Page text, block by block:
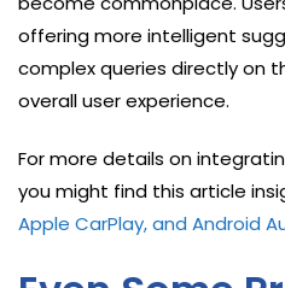
offering more intelligent
complex queries directly on
overall user experience.
For more details on
you might find this article
Apple CarPlay, and Android